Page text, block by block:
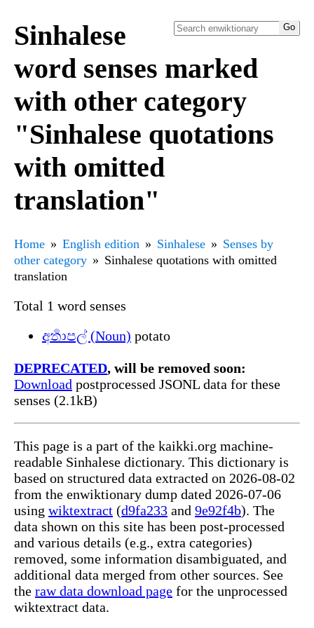
Sinhalese
word senses marked
with other category
"Sinhalese quotations
with omitted
translation"
Home English edition Sinhalese
Senses by
other category
Sinhalese quotations with omitted
translation
Total 1 word senses
අර්‍තාපල් (Noun) potato
DEPRECATED, will be removed soon:
Download postprocessed JSONL data for these
senses (2.1kB)
This page is a part of the kaikki.org machine-
readable Sinhalese dictionary. This dictionary is
based on structured data extracted on 2026-08-02
from the enwiktionary dump dated 2026-07-06
using wiktextract (d9fa233 and 9e92f4b). The
data shown on this site has been post-processed
and various details (e.g., extra categories)
removed, some information disambiguated, and
additional data merged from other sources. See
the raw data download page for the unprocessed
wiktextract data.